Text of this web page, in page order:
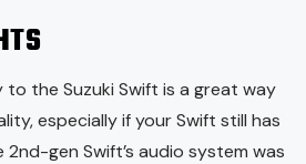
to the Suzuki Swift is a great way
especially if your Swift still has
gen Swift’s audio system was